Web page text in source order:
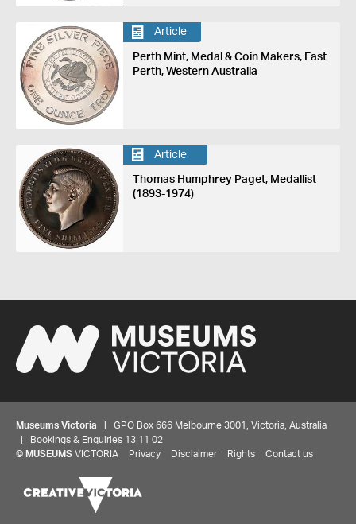
Article
Perth Mint, Medal & Coin Makers, East
Perth, Western Australia
Article
Thomas Humphrey Paget, Medallist
(1893-1974)
Museums Victoria | GPO Box 666 Melbourne 3001, Victoria, Australia
| Bookings & Enquiries 13 11 02
© MUSEUMS VICTORIA Privacy Disclaimer Rights Contact us